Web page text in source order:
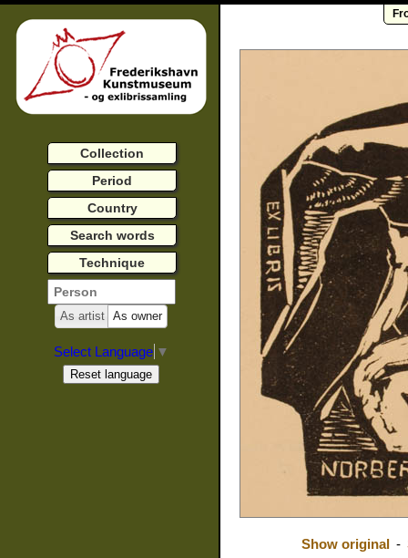
Show original -
Collection
Period
Country
Search words
Technique
As artist As owner
Select Language ▼